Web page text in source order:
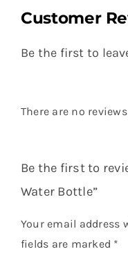
Customer
Be the first to
There are no
Be the first to
Water Bottle”
Your email address
fields are marked *